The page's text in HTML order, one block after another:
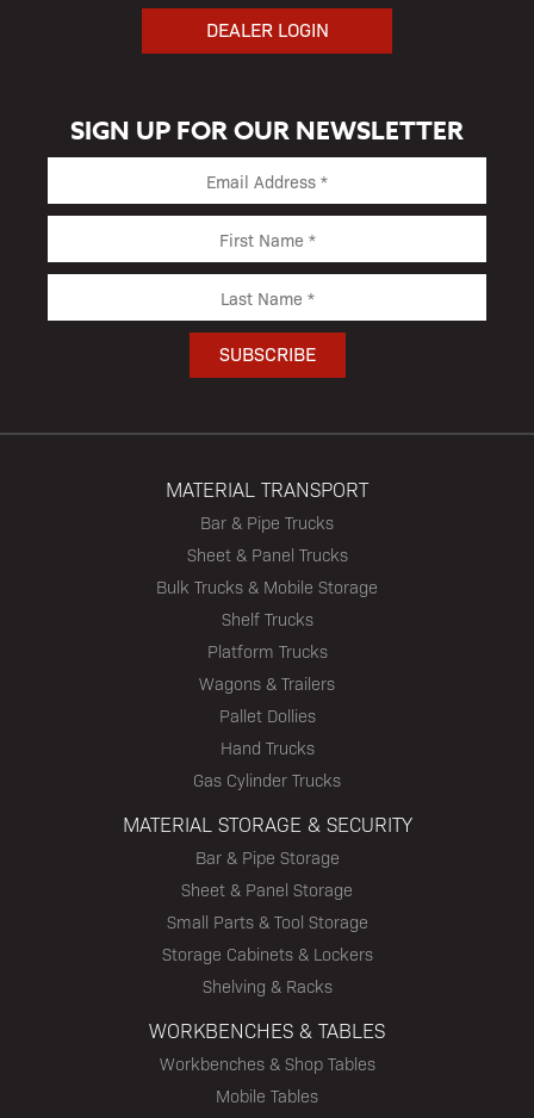
DEALER LOGIN
SIGN UP FOR OUR NEWSLETTER
MATERIAL TRANSPORT
Bar & Pipe Trucks
Sheet & Panel Trucks
Bulk Trucks & Mobile Storage
Shelf Trucks
Platform Trucks
Wagons & Trailers
Pallet Dollies
Hand Trucks
Gas Cylinder Trucks
MATERIAL STORAGE & SECURITY
Bar & Pipe Storage
Sheet & Panel Storage
Small Parts & Tool Storage
Storage Cabinets & Lockers
Shelving & Racks
WORKBENCHES & TABLES
Workbenches & Shop Tables
Mobile Tables